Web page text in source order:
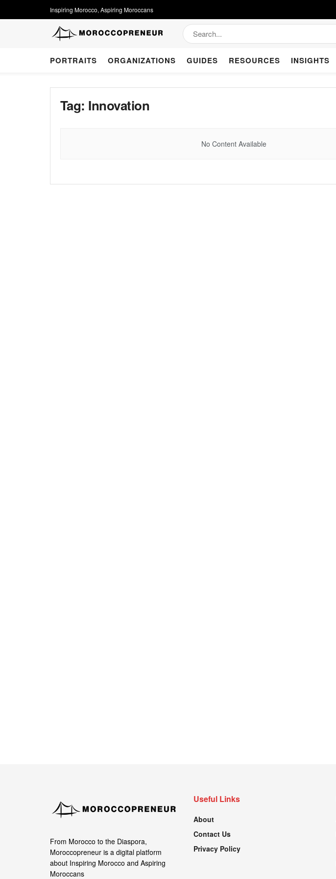
Inspiring Morocco, Aspiring Moroccans
PORTRAITS ORGANIZATIONS GUIDES RESOURCES INSIGHTS
Tag: Innovation
No Content Available
From Morocco to the Diaspora,
Moroccopreneur is a digital platform
about Inspiring Morocco and Aspiring
Moroccans
Useful Links
About
Contact Us
Privacy Policy